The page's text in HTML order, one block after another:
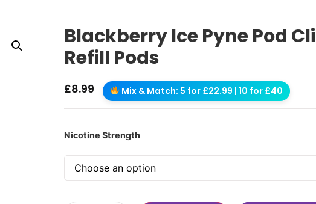
Blackberry Ice Pyne Pod
Refill Pods
£8.99 Mix & Match: 5 for £22.99 | 10 for £40
Nicotine Strength